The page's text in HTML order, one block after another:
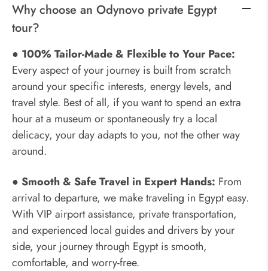
Why choose an Odynovo private Egypt
tour?
● 100% Tailor-Made & Flexible to Your Pace:
Every aspect of your journey is built from scratch
around your specific interests, energy levels, and
travel style. Best of all, if you want to spend an extra
hour at a museum or spontaneously try a local
delicacy, your day adapts to you, not the other way
around.
● Smooth & Safe Travel in Expert Hands: From
arrival to departure, we make traveling in Egypt easy.
With VIP airport assistance, private transportation,
and experienced local guides and drivers by your
side, your journey through Egypt is smooth,
comfortable, and worry-free.